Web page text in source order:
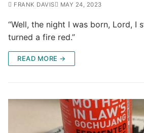
FRANK DAVIS MAY 24, 2023
“Well, the night I was born, Lord, I
turned a fire red.”
READ MORE →